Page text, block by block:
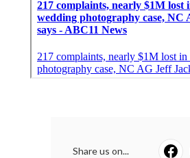
Share us on...